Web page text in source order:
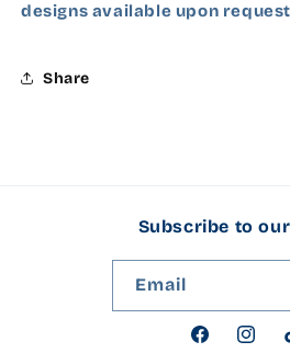
Charcoal
Carolina Blue
Dark Heather Grey
designs available upon
Share
Subscribe to
Email
Facebook